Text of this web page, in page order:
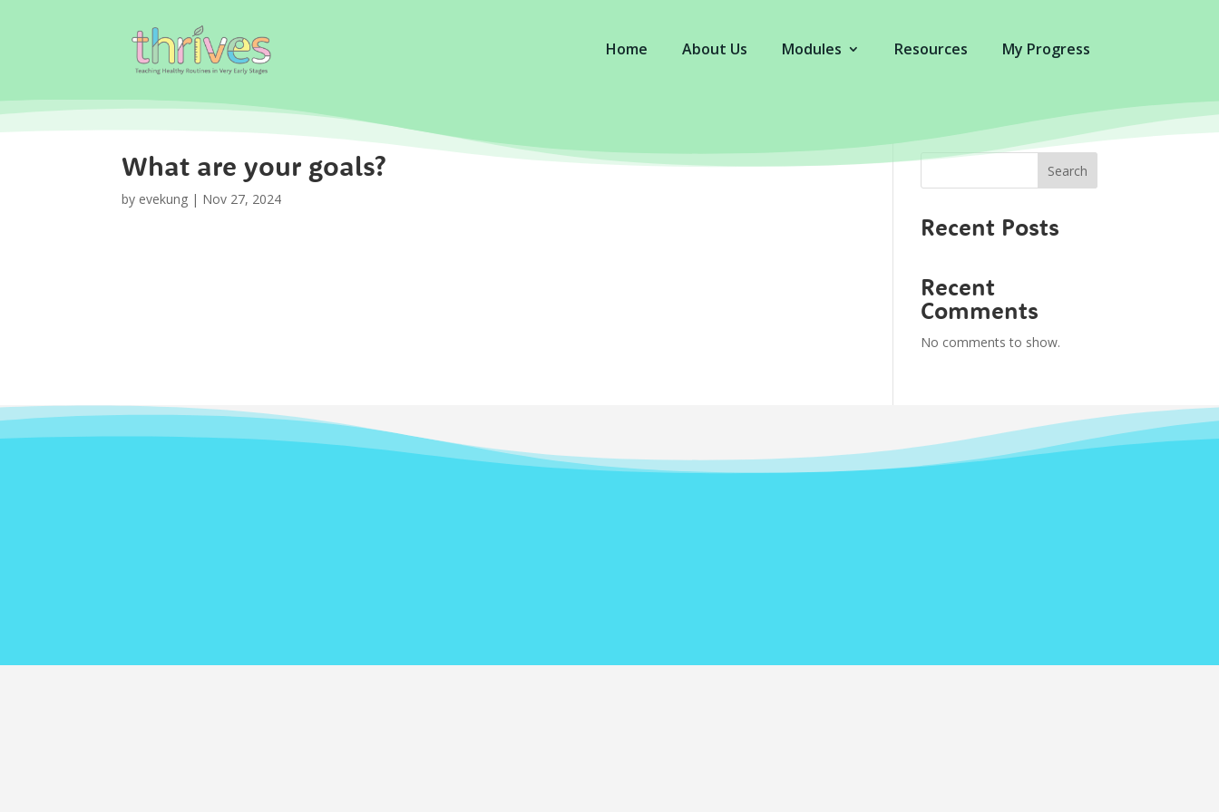
Home About Us Modules Resources My Progress
What are your goals?
by evekung | Nov 27, 2024
Search
Recent Posts
Recent
Comments
No comments to show.